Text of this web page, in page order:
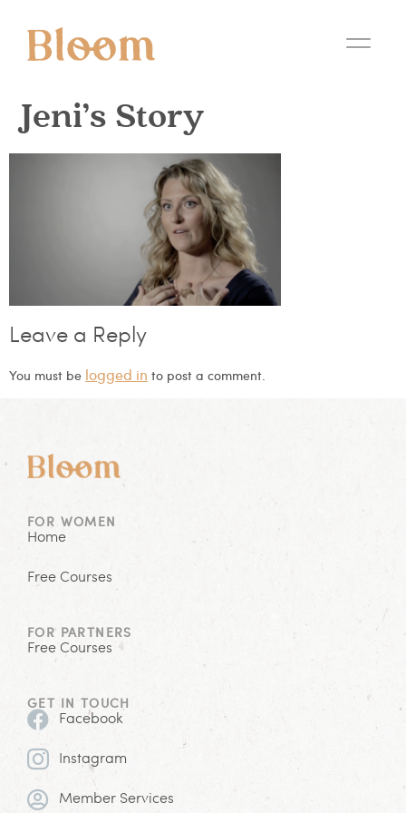
Jeni’s Story
Leave a Reply
You must be logged in to post a comment.
FOR WOMEN
Home
Free Courses
FOR PARTNERS
Free Courses
GET IN TOUCH
Facebook
Instagram
Member Services